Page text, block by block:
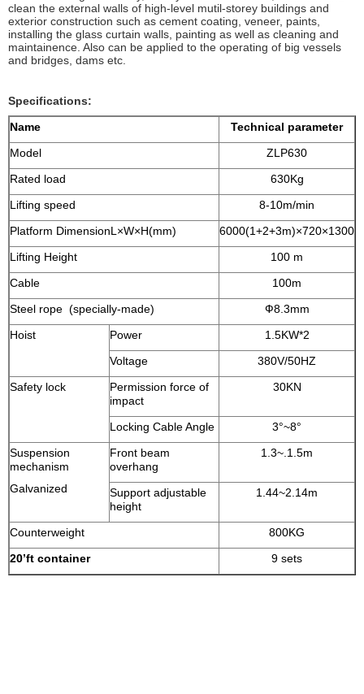
clean the external walls of high-level mutil-storey buildings and
exterior construction such as cement coating, veneer, paints,
installing the glass curtain walls, painting as well as cleaning and
maintainence. Also can be applied to the operating of big vessels
and bridges, dams etc.
Specifications:
Name
Technical parameter
Model
ZLP630
Rated load
630Kg
Lifting speed
8-10m/min
Platform DimensionL×W×H(mm)
6000(1+2+3m)×720×1300
Lifting Height
100 m
Cable
100m
Steel rope (specially-made)
Ф8.3mm
Hoist
Power
1.5KW*2
Voltage
380V/50HZ
Safety lock
Permission force of
impact
30KN
Locking Cable Angle
3°~8°
Suspension
mechanism
Galvanized
Front beam
overhang
1.3~.1.5m
Support adjustable
height
1.44~2.14m
Counterweight
800KG
20’ft container 9 sets